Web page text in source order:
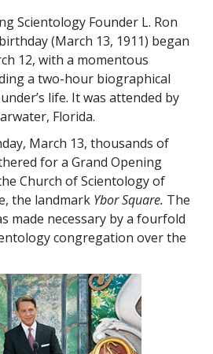
Scientology Founder L. Ron
(March 13, 1911) began
12, with a momentous
a two-hour biographical
life. It was attended by
Florida.
March 13, thousands of
for a Grand Opening
Church of Scientology of
the landmark Ybor Square. The
made necessary by a fourfold
congregation over the